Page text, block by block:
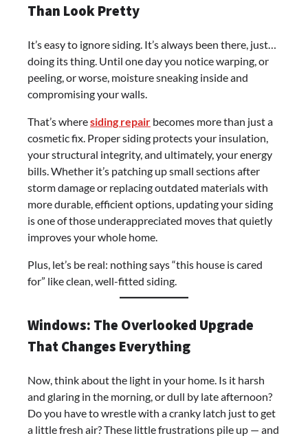
Than Look Pretty
It’s easy to ignore siding. It’s always been there, just…
doing its thing. Until one day you notice warping, or
peeling, or worse, moisture sneaking inside and
compromising your walls.
That’s wheresiding repair becomes more than just a
cosmetic fix. Proper siding protects your insulation,
your structural integrity, and ultimately, your energy
bills. Whether it’s patching up small sections after
storm damage or replacing outdated materials with
more durable, efficient options, updating your siding
is one of those underappreciated moves that quietly
improves your whole home.
Plus, let’s be real: nothing says “this house is cared
for” like clean, well-fitted siding.
Windows: The Overlooked Upgrade
That Changes Everything
Now, think about the light in your home. Is it harsh
and glaring in the morning, or dull by late afternoon?
Do you have to wrestle with a cranky latch just to get
a little fresh air? These little frustrations pile up — and